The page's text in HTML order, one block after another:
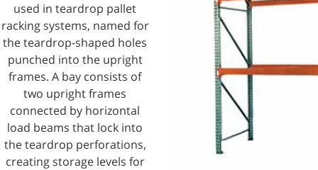
used in teardrop pallet
racking systems, named for
the teardrop-shaped holes
punched into the upright
frames. A bay consists of
two upright frames
connected by horizontal
load beams that lock into
the teardrop perforations,
creating storage levels for